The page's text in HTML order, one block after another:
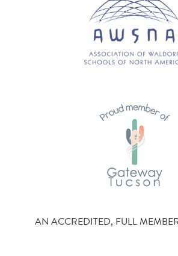
AN ACCREDITED, FULL